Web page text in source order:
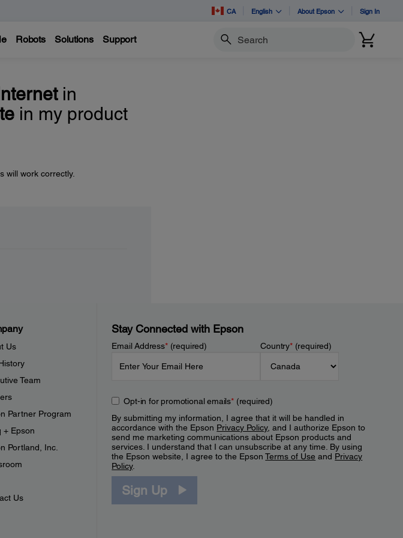
CA English About Epson Sign In
Robots Solutions Support Search
in
in my product
will work correctly.
Us
Team
Partner Program
+ Epson
Portland, Inc.
Us
Stay Connected with Epson
Email Address*(required) Country*(required)
Opt-in for promotional emails*(required)
By submitting my information, I agree that it will be handled in
accordance with the Epson Privacy Policy, and I authorize Epson to
send me marketing communications about Epson products and
services. I understand that I can unsubscribe at any time. By using
the Epson website, I agree to the EpsonTerms of Use and Privacy
Policy.
Sign Up